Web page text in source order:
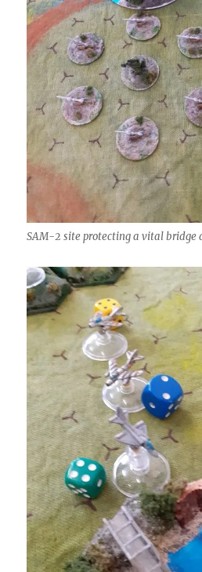
SAM-2 site protecting a vital bridge